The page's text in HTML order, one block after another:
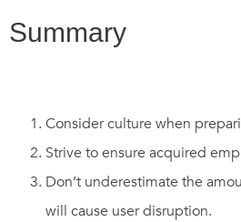
Summary
Consider culture when
Strive to ensure acquired
Don’t underestimate the
will cause user disruption.